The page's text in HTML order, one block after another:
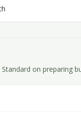
on preparing